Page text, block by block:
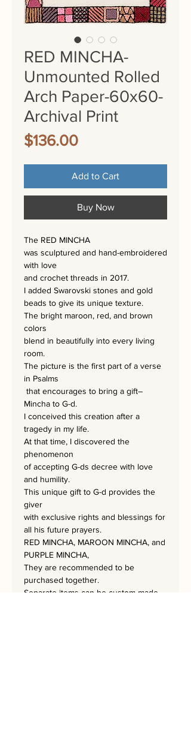
RED MINCHA-
Unmounted Rolled
Arch Paper-60x60-
Archival Print
$136.00Price
Add to Cart
Buy Now
The RED MINCHA
was sculptured and hand-embroidered
with love
and crochet threads in 2017.
I added Swarovski stones and gold
beads to give its unique texture.
The bright maroon, red, and brown
colors
blend in beautifully into every living
room.
The picture is the first part of a verse
in Psalms
that encourages to bring a gift–
Mincha to G-d.
I conceived this creation after a
tragedy in my life.
At that time, I discovered the
phenomenon
of accepting G-ds decree with love
and humility.
This unique gift to G-d provides the
giver
with exclusive rights and blessings for
all his future prayers.
RED MINCHA, MAROON MINCHA, and
PURPLE MINCHA,
They are recommended to be
purchased together.
Separate items can be custom-made